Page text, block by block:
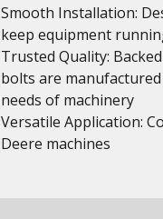
Smooth Installation:
keep equipment
Trusted Quality:
bolts are
needs of machinery
Versatile Application:
Deere machines